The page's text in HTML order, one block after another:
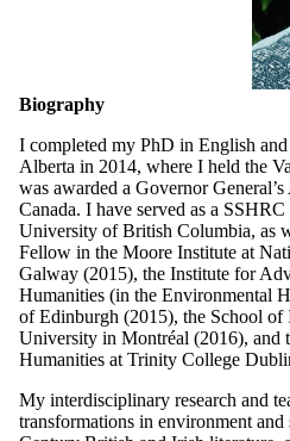
Biography
I completed my PhD in English
Alberta in 2014, where I held the
was awarded a Governor
Canada. I have served as a
University of British Columbia, as
Fellow in the Moore Institute at
Galway (2015), the Institute for
Humanities (in the Environmental
of Edinburgh (2015), the School of
University in Montréal (2016), and
Humanities at Trinity College
My interdisciplinary research and
transformations in environment